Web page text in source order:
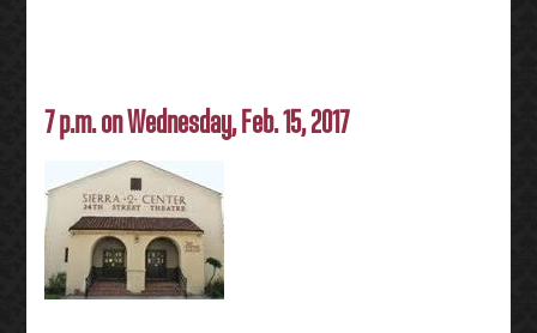
7 p.m. on Wednesday, Feb. 15, 2017